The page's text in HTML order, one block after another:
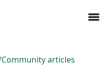
menu
Community articles